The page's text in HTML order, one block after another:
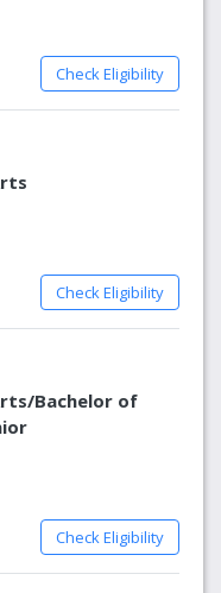
Check Eligibility
Check Eligibility
Bachelor of
Check Eligibility